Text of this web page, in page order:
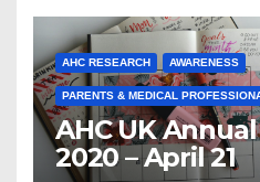
AHC RESEARCH AWARENESS
PARENTS & MEDICAL
AHC UK
2020 – April 21